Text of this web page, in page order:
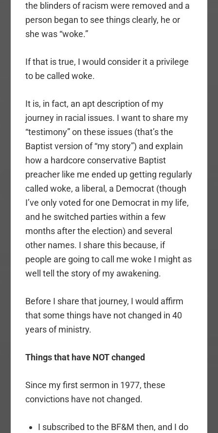
the blinders of racism were removed and a
person began to see things clearly, he or
she was “woke.”
If that is true, I would consider it a privilege
to be called woke.
It is, in fact, an apt description of my
journey in racial issues. I want to share my
“testimony” on these issues (that’s the
Baptist version of “my story”) and explain
how a hardcore conservative Baptist
preacher like me ended up getting regularly
called woke, a liberal, a Democrat (though
I’ve only voted for one Democrat in my life,
and he switched parties within a few
months after the election) and several
other names. I share this because, if
people are going to call me woke I might as
well tell the story of my awakening.
Before I share that journey, I would affirm
that some things have not changed in 40
years of ministry.
Things that have NOT changed
Since my first sermon in 1977, these
convictions have not changed.
I subscribed to the BF&M then, and I do